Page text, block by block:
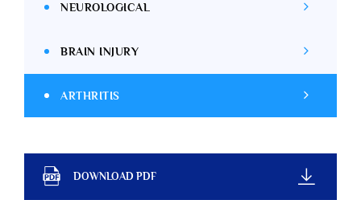
NEUROLOGICAL
BRAIN INJURY
ARTHRITIS
DOWNLOAD PDF